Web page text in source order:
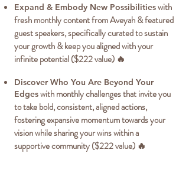
Expand & Embody New Possibilitieswith
fresh monthly content from Aveyah & featured
guest speakers, specifically curated to sustain
your growth & keep you aligned with your
infinite potential ($222 value) 🔥
Discover Who You Are Beyond Your
Edgeswith monthly challenges that invite you
to take bold, consistent, aligned actions,
fostering expansive momentum towards your
vision while sharing your wins within a
supportive community ($222 value) 🔥